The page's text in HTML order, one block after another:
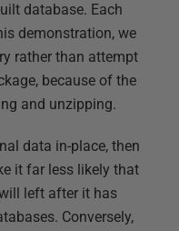
database. Each
demonstration, we
rather than attempt
because of the
and unzipping.
data in-place, then
it far less likely that
left after it has
Conversely,